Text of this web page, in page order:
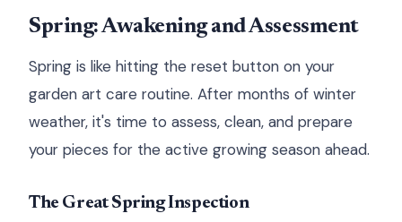
Spring: Awakening and Assessment
Spring is like hitting the reset button on your
garden art care routine. After months of winter
weather, it's time to assess, clean, and prepare
your pieces for the active growing season ahead.
The Great Spring Inspection